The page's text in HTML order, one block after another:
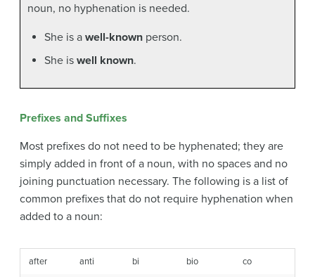
noun, no hyphenation is needed.
She is a well-known person.
She is well known.
Prefixes and Suffixes
Most prefixes do not need to be hyphenated; they are
simply added in front of a noun, with no spaces and no
joining punctuation necessary. The following is a list of
common prefixes that do not require hyphenation when
added to a noun:
after anti bi bio co